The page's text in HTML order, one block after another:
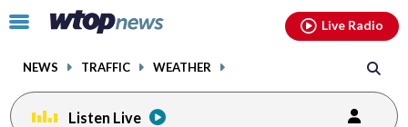
Click
toggle
menu.
NEWS TRAFFIC WEATHER
Live Radio
Listen Live
facebookinstagram youtubethreads